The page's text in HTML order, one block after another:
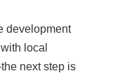
development
local
next step is